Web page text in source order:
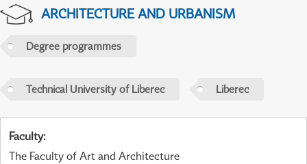
ARCHITECTURE AND URBANISM
Degree programmes
Technical University of Liberec Liberec
Faculty:
The Faculty of Art and Architecture